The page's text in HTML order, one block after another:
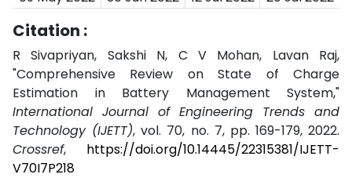
Citation :
R Sivapriyan, Sakshi N, C V Mohan, Lavan Raj,
"Comprehensive Review on State of Charge
Estimation in Battery Management System,"
International Journal of Engineering Trends and
Technology (IJETT), vol. 70, no. 7, pp. 169-179, 2022.
Crossref, https://doi.org/10.14445/22315381/IJETT-
V70I7P218